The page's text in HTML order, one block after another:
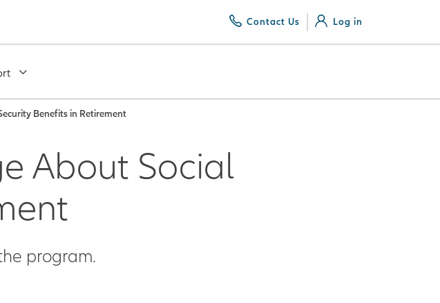
Contact Us Log in
Benefits in Retirement
About Social
program.